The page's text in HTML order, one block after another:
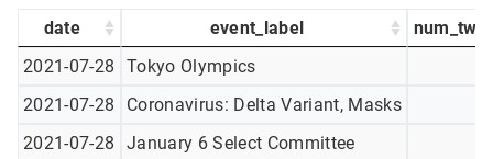
date event_label
2021-07-28
Tokyo Olympics
2021-07-28
Coronavirus: Delta Variant, Masks
2021-07-28
January 6 Select Committee